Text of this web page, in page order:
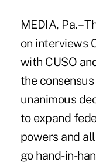
MEDIA, Pa. –
on interviews
with CUSO
the
unanimous
to expand
powers and
go hand-in-